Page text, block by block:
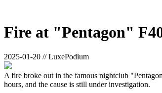
Fire at "Pentagon"
2025-01-20 // LuxePodium
A fire broke out in the famous nightclub
hours, and the cause is still under investigation.